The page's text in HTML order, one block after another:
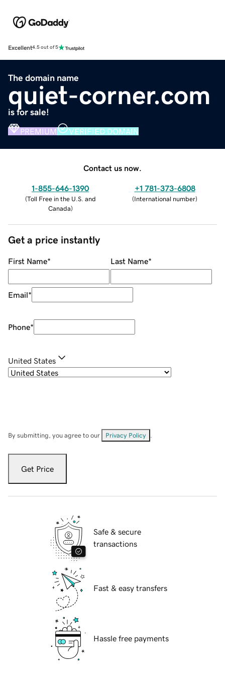
Excellent4.5 out of 5
The domain name
quiet-corner.com
is for sale!
PREMIUM VERIFIED DOMAIN
Contact us now.
1-855-646-1390
(Toll Free in the U.S. and
Canada)
+1 781-373-6808
(International number)
Get a price instantly
First Name* Last Name*
Email*
Phone*
United States
By submitting, you agree to our Privacy Policy
Get Price
Safe & secure
transactions
Fast & easy transfers
Hassle free payments